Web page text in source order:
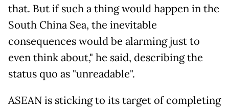
that. But if such a thing would happen in the
South China Sea, the inevitable
consequences would be alarming just to
even think about," he said, describing the
status quo as "unreadable".
ASEAN is sticking to its target of completing